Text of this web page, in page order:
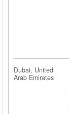
Dubai, United
Arab Emirates